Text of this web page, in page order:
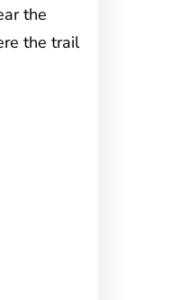
the
the trail